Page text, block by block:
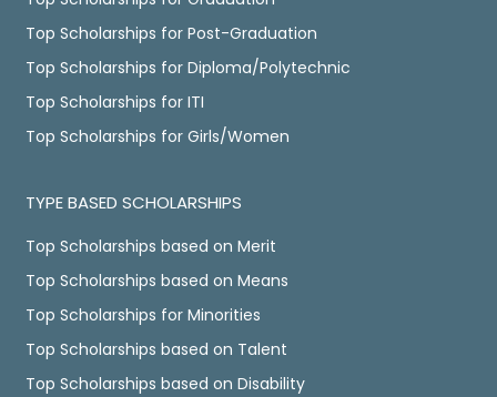
Top Scholarships for Post-Graduation
Top Scholarships for Diploma/Polytechnic
Top Scholarships for ITI
Top Scholarships for Girls/Women
TYPE BASED SCHOLARSHIPS
Top Scholarships based on Merit
Top Scholarships based on Means
Top Scholarships for Minorities
Top Scholarships based on Talent
Top Scholarships based on Disability